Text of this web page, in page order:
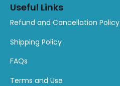
Useful Links
Refund and Cancellation Policy
Shipping Policy
FAQs
Terms and Use